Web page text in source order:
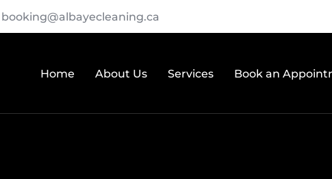
booking@albayecleaning.ca
Home About Us Services Book an